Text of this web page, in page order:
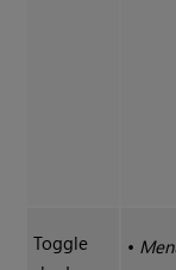
Toggle
•